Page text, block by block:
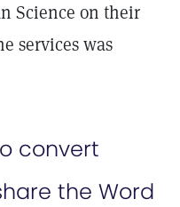
Science on their
services was
convert
the Word